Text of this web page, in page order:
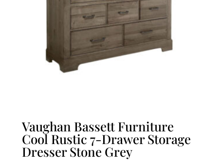
Vaughan Bassett Furniture
Cool Rustic 7-Drawer Storage
Dresser Stone Grey